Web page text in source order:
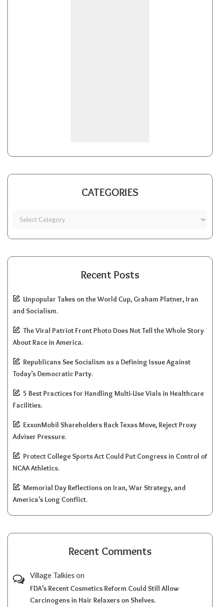
CATEGORIES
Recent Posts
Unpopular Takes on the World Cup, Graham Platner, Iran
and Socialism.
The Viral Patriot Front Photo Does Not Tell the Whole Story
About Race in America.
Republicans See Socialism as a Defining Issue Against
Today’s Democratic Party.
5 Best Practices for Handling Multi-Use Vials in Healthcare
Facilities.
ExxonMobil Shareholders Back Texas Move, Reject Proxy
Adviser Pressure.
Protect College Sports Act Could Put Congress in Control of
NCAA Athletics.
Memorial Day Reflections on Iran, War Strategy, and
America’s Long Conflict.
Recent Comments
Village Talkies on
FDA’s Recent Cosmetics Reform Could Still Allow
Carcinogens in Hair Relaxers on Shelves.